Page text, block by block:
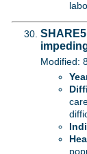
Modified: